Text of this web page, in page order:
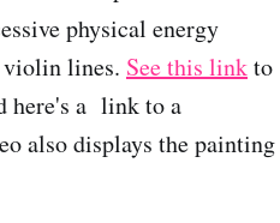
physical energy
violin lines. See this linkto
here's a link to a
also displays the painting